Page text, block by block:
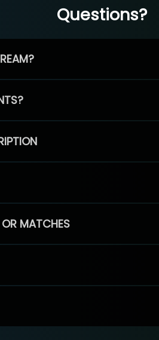
Questions?
MATCHES